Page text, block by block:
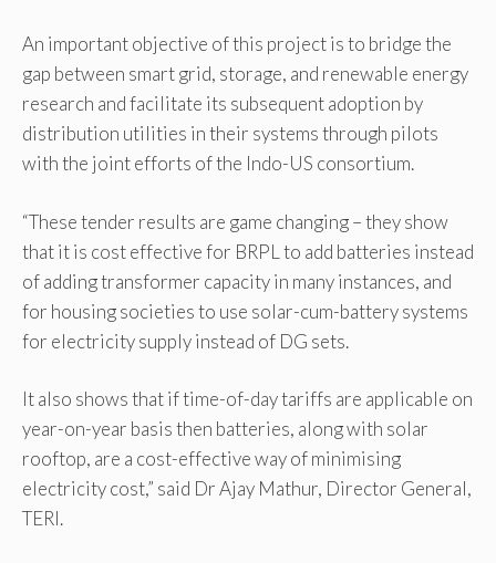
An important objective of this project is to bridge the
gap between smart grid, storage, and renewable energy
research and facilitate its subsequent adoption by
distribution utilities in their systems through pilots
with the joint efforts of the Indo-US consortium.
“These tender results are game changing – they show
that it is cost effective for BRPL to add batteries instead
of adding transformer capacity in many instances, and
for housing societies to use solar-cum-battery systems
for electricity supply instead of DG sets.
It also shows that if time-of-day tariffs are applicable on
year-on-year basis then batteries, along with solar
rooftop, are a cost-effective way of minimising
electricity cost,” said Dr Ajay Mathur, Director General,
TERI.